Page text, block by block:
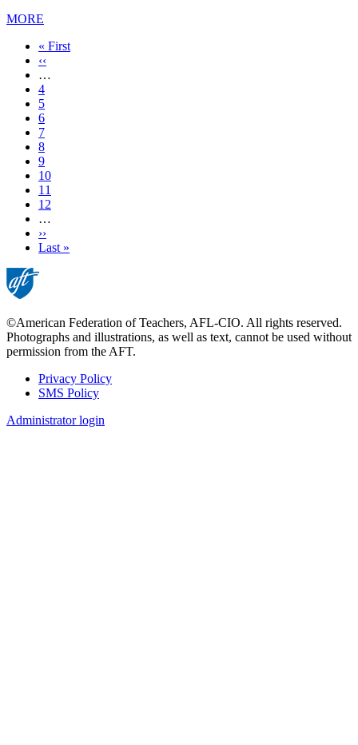
MORE
First
page
« First
Previous
page
‹‹
…
Page
4
Page
5
Page
6
Page
7
Current
page
8
Page
9
Page
10
Page
11
Page
12
…
Next
page
››
Last
Last »
©American Federation of Teachers, AFL-CIO. All rights reserved.
Photographs and illustrations, as well as text, cannot be used without
permission from the AFT.
Footer
Privacy Policy
SMS Policy
Administrator login